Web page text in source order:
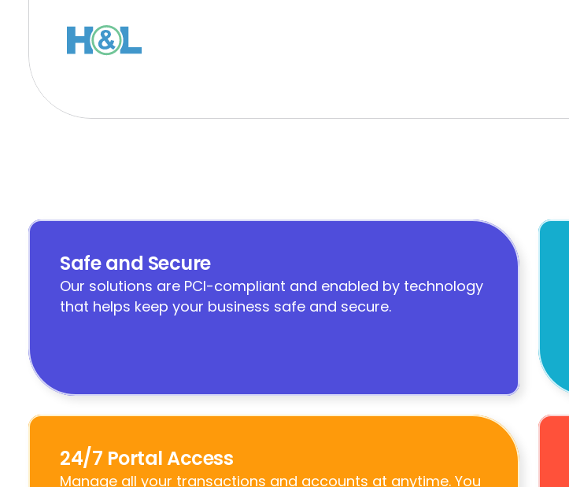
Safe and Secure
Our solutions are PCI-compliant and enabled by technology
that helps keep your business safe and secure.
24/7 Portal Access
Manage all your transactions and accounts at anytime. You